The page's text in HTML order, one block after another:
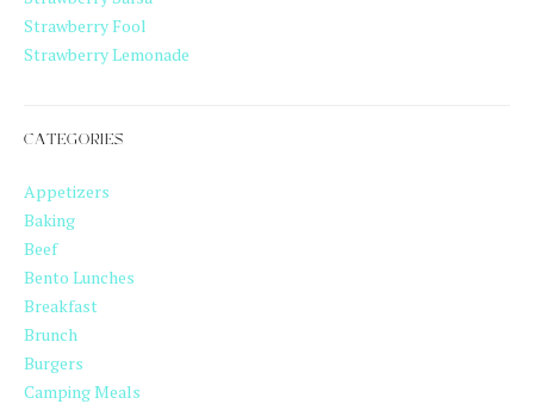
Strawberry Fool
Strawberry Lemonade
CATEGORIES
Appetizers
Baking
Beef
Bento Lunches
Breakfast
Brunch
Burgers
Camping Meals